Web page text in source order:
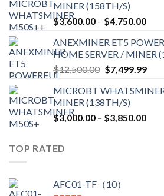
MINER (158TH/S)
$3,600.00 – $4,750.00Price
ANEXMINER ET5
HOME SERVER / MINER
$12,500.00 Original
was:
$12,500.00.
$7,499.99
is:
MICROBT
MINER (138TH/S)
$3,000.00 – $3,850.00Price
TOP RATED
AFC01-TF（10）